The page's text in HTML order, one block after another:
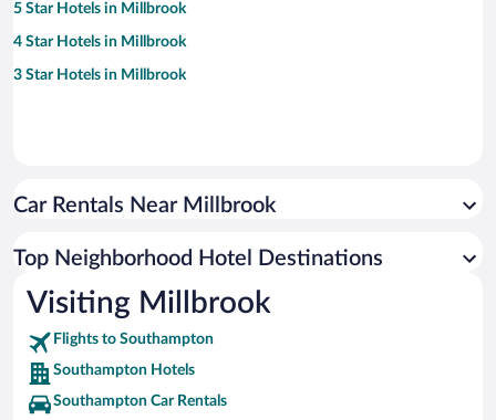
5 Star Hotels in Millbrook
4 Star Hotels in Millbrook
3 Star Hotels in Millbrook
Car Rentals Near Millbrook
Top Neighborhood Hotel Destinations
Visiting Millbrook
Flights to Southampton
Southampton Hotels
Southampton Car Rentals